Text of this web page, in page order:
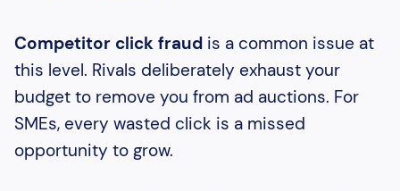
Competitor click fraud is a common issue at
this level. Rivals deliberately exhaust your
budget to remove you from ad auctions. For
SMEs, every wasted click is a missed
opportunity to grow.